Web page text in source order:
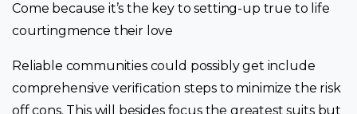
Come because it’s the key to setting-up true to life
courtingmence their love
Reliable communities could possibly get include
comprehensive verification steps to minimize the risk
off cons. This will besides focus the greatest suits but